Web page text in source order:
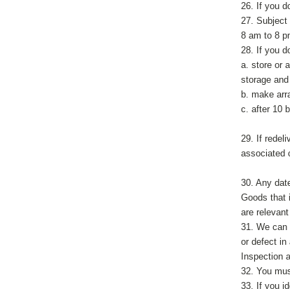
26. If you
27.
8 am to 8
28. If you
a. store or
storage
b. make
c. after 10
29. If
associated
30. Any
Goods that
are
31. We
or defect in
Inspection
32. You
33. If you